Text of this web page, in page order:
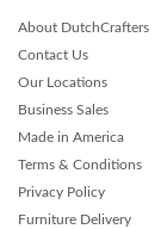
About DutchCrafters
Contact Us
Our Locations
Business Sales
Made in America
Terms & Conditions
Privacy Policy
Furniture Delivery